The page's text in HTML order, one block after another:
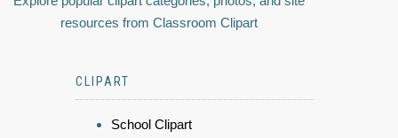
resources from Classroom Clipart
CLIPART
School Clipart